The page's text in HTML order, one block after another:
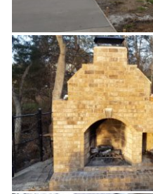
1940's Home Renovation